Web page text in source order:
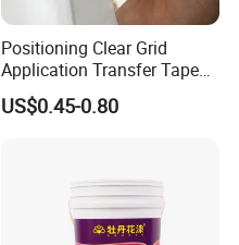
Positioning Clear Grid
Application Transfer Tape
for Craft Vinyl
US$0.45-0.80